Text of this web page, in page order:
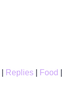
Replies
Food